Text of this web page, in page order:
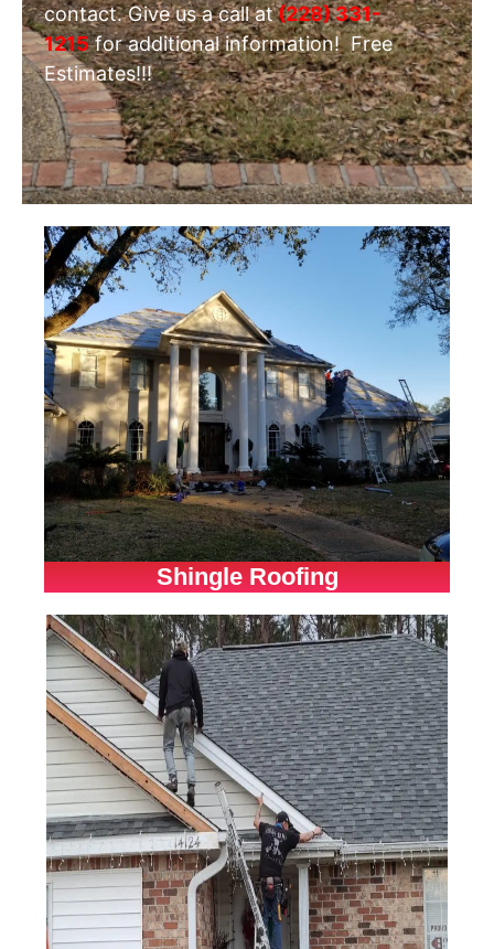
contact. Give us a call at(228) 331-
1215for additional information! Free
Estimates!!!
Shingle Roofing